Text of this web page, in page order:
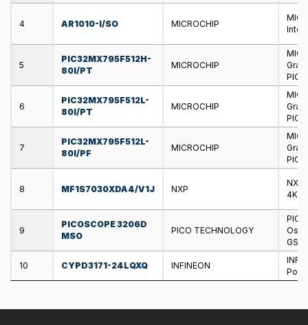
4 AR1010-I/SO MICROCHIP
5
PIC32MX795F512H-
80I/PT
MICROCHIP
6
PIC32MX795F512L-
80I/PT
MICROCHIP
7
PIC32MX795F512L-
80I/PF
MICROCHIP
8 MF1S7030XDA4/V1J NXP
NXP
9
PICOSCOPE 3206D
MSO
PICO TECHNOLOGY
10 CYPD3171-24LQXQ INFINEON